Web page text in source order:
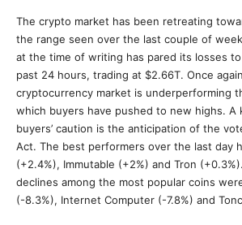
The crypto market has been retreating
the range seen over the last couple of
at the time of writing has pared its losses
past 24 hours, trading at $2.66T. Once
cryptocurrency market is underperforming
which buyers have pushed to new highs. A
buyers’ caution is the anticipation of the
Act. The best performers over the last day
(+2.4%), Immutable (+2%) and Tron
declines among the most popular coins
(-8.3%), Internet Computer (-7.8%) and